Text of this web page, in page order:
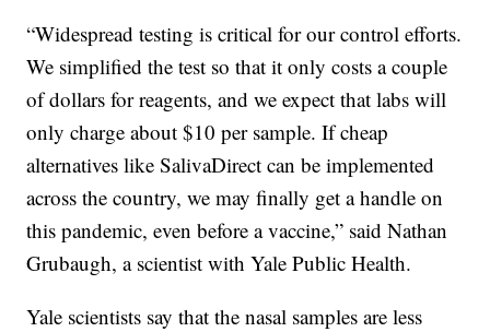
“Widespread testing is critical for our control efforts.
We simplified the test so that it only costs a couple
of dollars for reagents, and we expect that labs will
only charge about $10 per sample. If cheap
alternatives like SalivaDirect can be implemented
across the country, we may finally get a handle on
this pandemic, even before a vaccine,” said Nathan
Grubaugh, a scientist with Yale Public Health.
Yale scientists say that the nasal samples are less